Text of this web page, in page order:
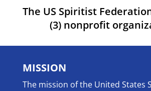
The US Spiritist
(3) nonprofit
MISSION
The mission of the United States